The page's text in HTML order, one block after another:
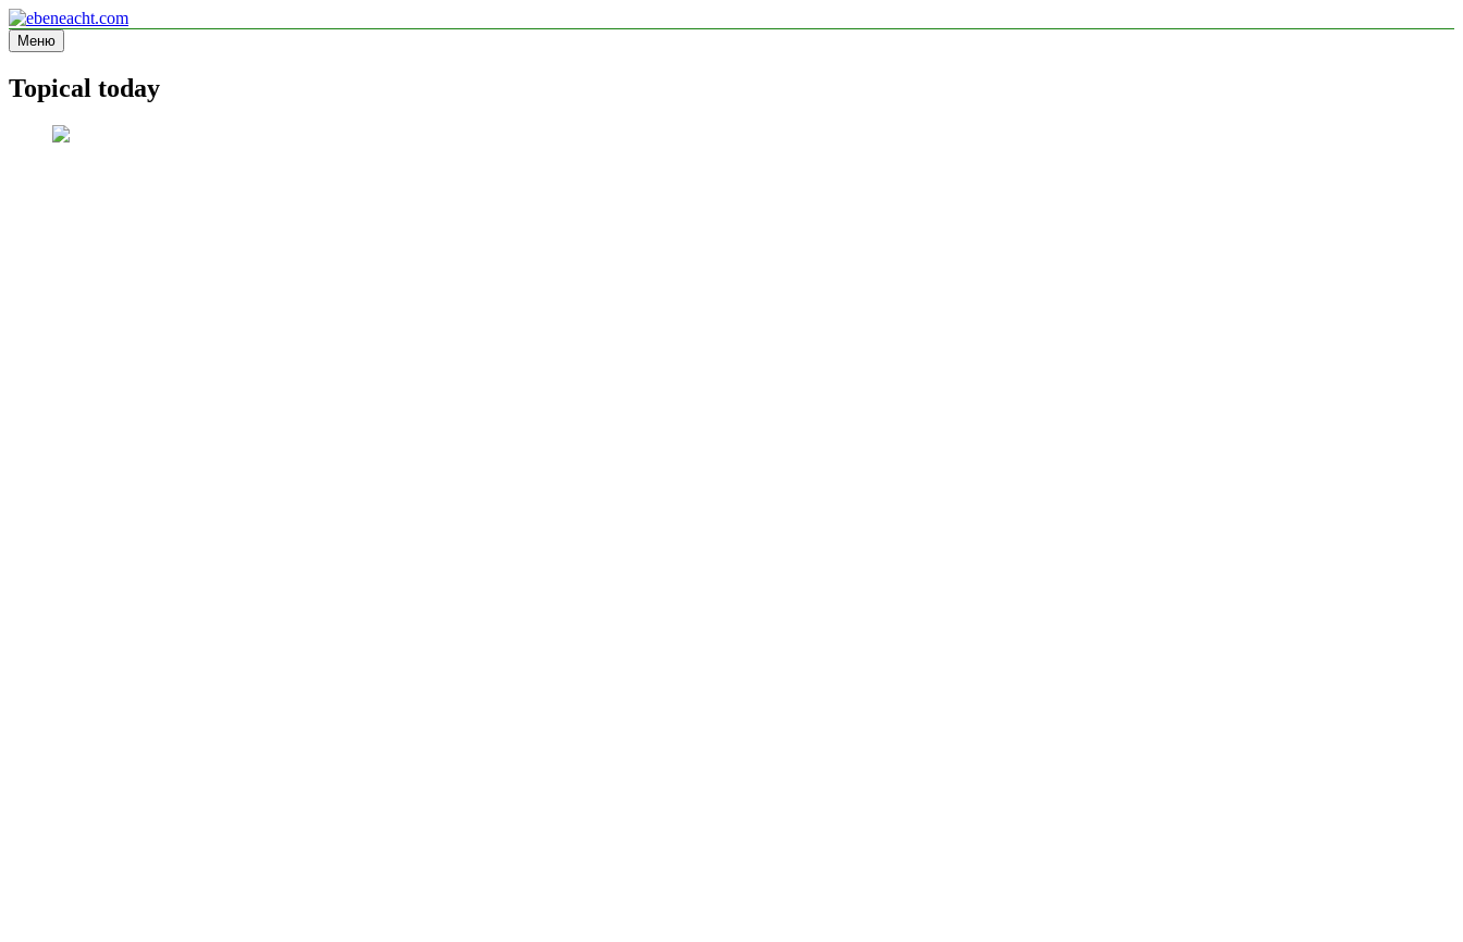
Перейти
к
содержимому
ebeneacht.com
Information site
Меню
Topical today